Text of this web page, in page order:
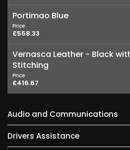
Portimao Blue
Price
£558.33
Vernasca Leather - Black
Stitching
Price
£416.67
Audio and Communications
Drivers Assistance